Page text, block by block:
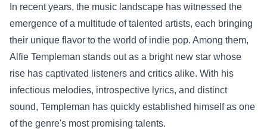
In recent years, the music landscape has witnessed the
emergence of a multitude of talented artists, each bringing
their unique flavor to the world of indie pop. Among them,
Alfie Templeman stands out as a bright new star whose
rise has captivated listeners and critics alike. With his
infectious melodies, introspective lyrics, and distinct
sound, Templeman has quickly established himself as one
of the genre's most promising talents.